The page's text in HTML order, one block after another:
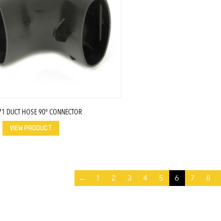
DUCT HOSE 90° CONNECTOR
VIEW PRODUCT
← 1 2 3 4 5 6 7 8